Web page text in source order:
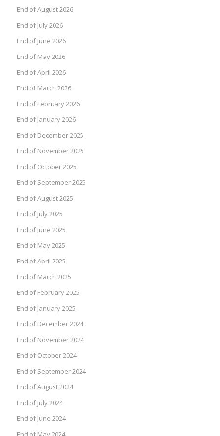
End of August 2026
End of July 2026
End of June 2026
End of May 2026
End of April 2026
End of March 2026
End of February 2026
End of January 2026
End of December 2025
End of November 2025
End of October 2025
End of September 2025
End of August 2025
End of July 2025
End of June 2025
End of May 2025
End of April 2025
End of March 2025
End of February 2025
End of January 2025
End of December 2024
End of November 2024
End of October 2024
End of September 2024
End of August 2024
End of July 2024
End of June 2024
End of May 2024